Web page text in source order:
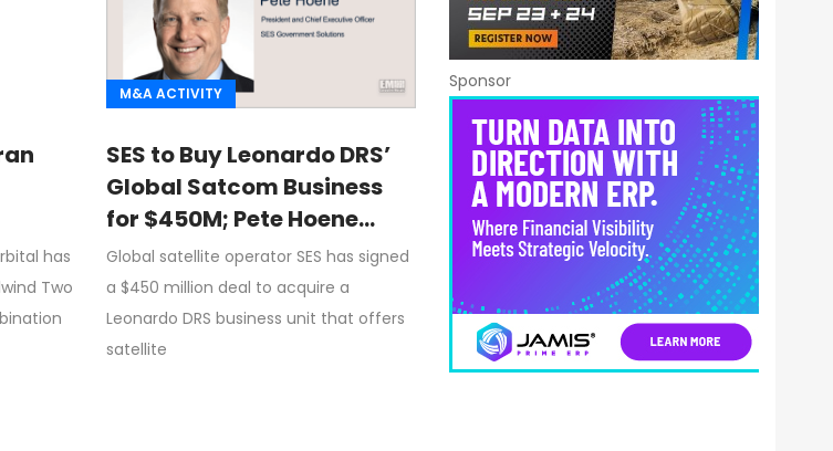
has
Two
M&A ACTIVITY
SES to Buy Leonardo DRS’
Global Satcom Business
for $450M; Pete Hoene
Quoted
Global satellite operator SES has signed
a $450 million deal to acquire a
Leonardo DRS business unit that offers
satellite
Sponsor